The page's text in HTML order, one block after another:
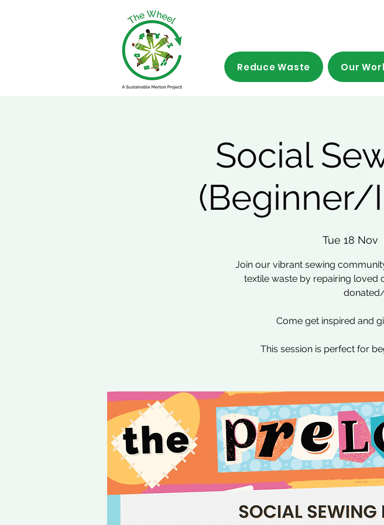
Reduce Waste Our
Social
(Beginner/
Tue 18 Nov
Join our vibrant sewing
textile waste by repairing loved
Come get inspired and
This session is perfect for